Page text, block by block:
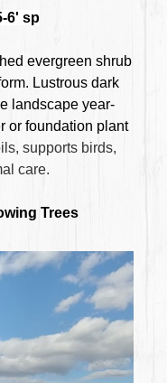
6' sp
evergreen shrub
Lustrous dark
landscape year-
or foundation plant
supports birds,
care.
Trees